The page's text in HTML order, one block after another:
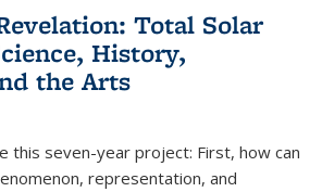
Total Solar
History,
the Arts
this seven-year project: First, how can
representation, and